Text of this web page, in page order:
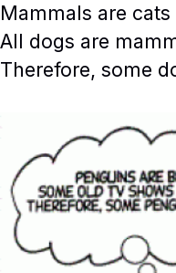
Mammals are cats
All dogs are
Therefore, some